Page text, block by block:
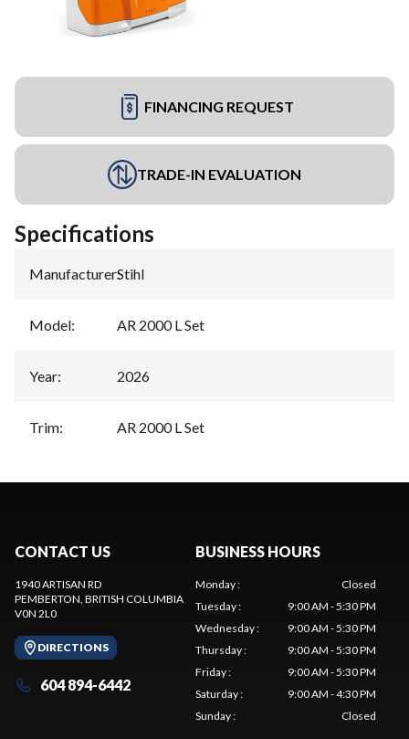
FINANCING REQUEST
TRADE-IN EVALUATION
Specifications
Manufacturer:Stihl
Model: AR 2000 L Set
Year: 2026
Trim: AR 2000 L Set
CONTACT US
1940 ARTISAN RD
PEMBERTON, BRITISH COLUMBIA
V0N 2L0
DIRECTIONS
604 894-6442
BUSINESS HOURS
Monday:
Closed
Tuesday:
9:00 AM - 5:30 PM
Wednesday:
9:00 AM - 5:30 PM
Thursday:
9:00 AM - 5:30 PM
Friday:
9:00 AM - 5:30 PM
Saturday:
9:00 AM - 4:30 PM
Sunday: Closed